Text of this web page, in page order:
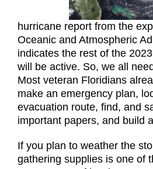
hurricane report from the
Oceanic and Atmospheric
indicates the rest of the
will be active. So, we all
Most veteran Floridians
make an emergency plan,
evacuation route, find, and
important papers, and build
If you plan to weather the
gathering supplies is one of